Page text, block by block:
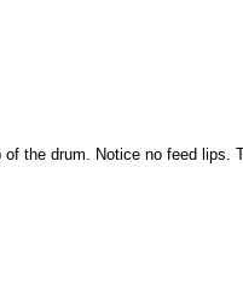
of the drum. Notice no feed lips.